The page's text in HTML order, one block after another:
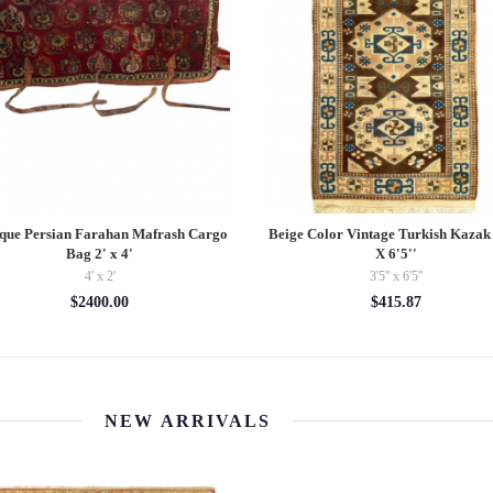
Hand Knotted Antique Turkman
1'2'' X 2'8''
1'2'' x 2'8''
$446.88
Hand Knotted Hamadan Tribal
8"
5' x 8'
$2000.00
NEW ARRIVALS